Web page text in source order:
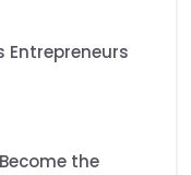
Entrepreneurs
the